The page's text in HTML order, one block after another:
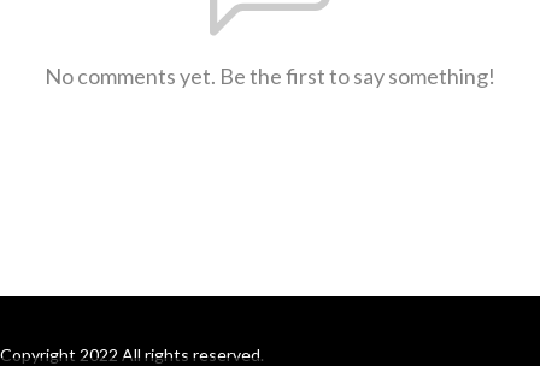
No comments yet. Be the first to say something!
Copyright 2022 All rights reserved.